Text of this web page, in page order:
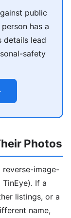
public
has a
details lead
safety
Photos
image-
If a
listings, or a
name,